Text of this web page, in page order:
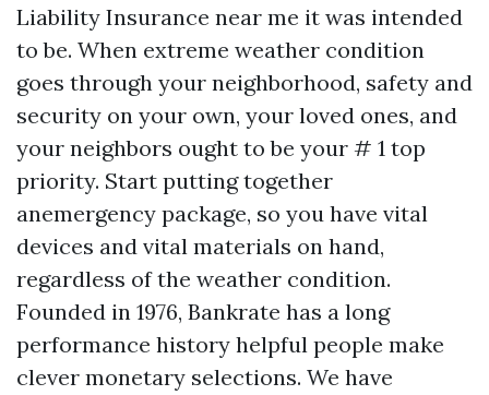
Liability Insurance near me it was intended
to be. When extreme weather condition
goes through your neighborhood, safety and
security on your own, your loved ones, and
your neighbors ought to be your # 1 top
priority. Start putting together
anemergency package, so you have vital
devices and vital materials on hand,
regardless of the weather condition.
Founded in 1976, Bankrate has a long
performance history helpful people make
clever monetary selections. We have